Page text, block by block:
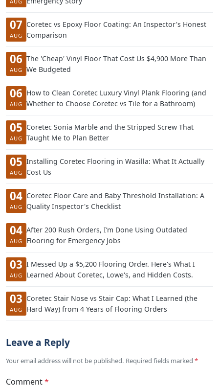
07
AUG
Coretec vs Epoxy Floor Coating: An Inspector's Honest
Comparison
06
AUG
The 'Cheap' Vinyl Floor That Cost Us $4,900 More Than
We Budgeted
06
AUG
How to Clean Coretec Luxury Vinyl Plank Flooring (and
Whether to Choose Coretec vs Tile for a Bathroom)
05
AUG
Coretec Sonia Marble and the Stripped Screw That
Taught Me to Plan Better
05
AUG
Installing Coretec Flooring in Wasilla: What It Actually
Cost Us
04
AUG
Coretec Floor Care and Baby Threshold Installation: A
Quality Inspector's Checklist
04
AUG
After 200 Rush Orders, I’m Done Using Outdated
Flooring for Emergency Jobs
03
AUG
I Messed Up a $5,200 Flooring Order. Here's What I
Learned About Coretec, Lowe's, and Hidden Costs.
03
AUG
Coretec Stair Nose vs Stair Cap: What I Learned (the
Hard Way) from 4 Years of Flooring Orders
Leave a Reply
Your email address will not be published. Required fields marked *
Comment*